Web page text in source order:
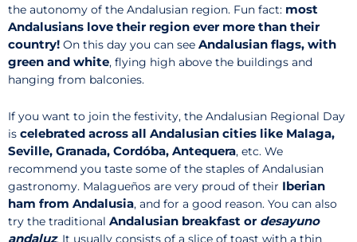
the autonomy of the Andalusian region. Fun fact: most
Andalusians love their region ever more than their
country! On this day you can see Andalusian flags, with
green and white, flying high above the buildings and
hanging from balconies.
If you want to join the festivity, the Andalusian Regional Day
is celebrated across all Andalusian cities like Malaga,
Seville, Granada, Cordóba, Antequera, etc. We
recommend you taste some of the staples of Andalusian
gastronomy. Malagueños are very proud of their Iberian
ham from Andalusia, and for a good reason. You can also
try the traditional Andalusian breakfast or desayuno
andaluz. It usually consists of a slice of toast with a thin